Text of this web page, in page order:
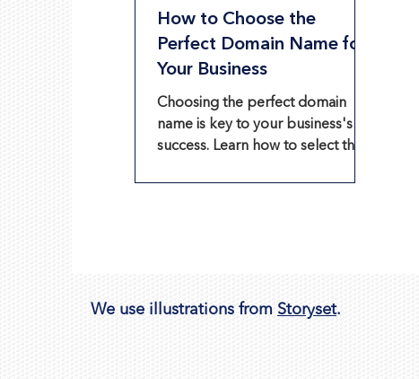
How to Choose the
Perfect Domain Name for
Your Business
Choosing the perfect domain
name is key to your business's
success. Learn how to select the
We use illustrations from Storyset.